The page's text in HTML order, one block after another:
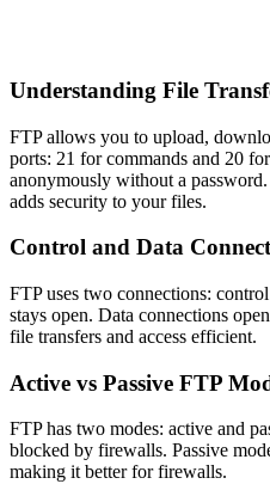
Understanding File
FTP allows you to upload,
ports: 21 for commands and 20
anonymously without a
adds security to your files.
Control and Data
FTP uses two connections:
stays open. Data connections
file transfers and access efficient.
Active vs Passive FTP
FTP has two modes: active and
blocked by firewalls. Passive
making it better for firewalls.